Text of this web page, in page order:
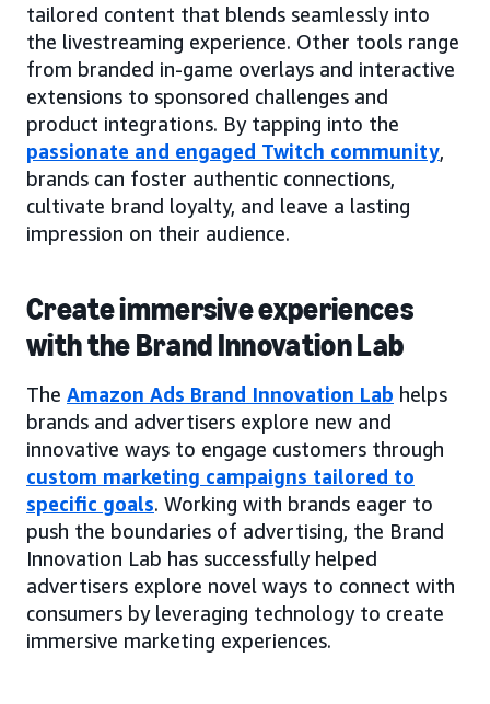
tailored content that blends seamlessly into
the livestreaming experience. Other tools range
from branded in-game overlays and interactive
extensions to sponsored challenges and
product integrations. By tapping into the
passionate and engaged Twitch community,
brands can foster authentic connections,
cultivate brand loyalty, and leave a lasting
impression on their audience.
Create immersive experiences
with the Brand Innovation Lab
The Amazon Ads Brand Innovation Lab helps
brands and advertisers explore new and
innovative ways to engage customers through
custom marketing campaigns tailored to
specific goals. Working with brands eager to
push the boundaries of advertising, the Brand
Innovation Lab has successfully helped
advertisers explore novel ways to connect with
consumers by leveraging technology to create
immersive marketing experiences.